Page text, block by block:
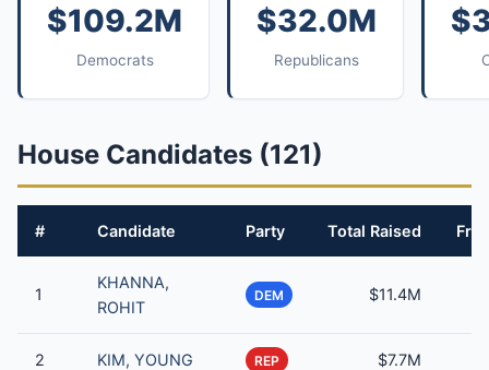
$109.2M
Democrats
$32.0M
Republicans
House Candidates (121)
# Candidate Party Total Raised
1
KHANNA,
ROHIT
DEM $11.4M
2 KIM, YOUNG REP $7.7M